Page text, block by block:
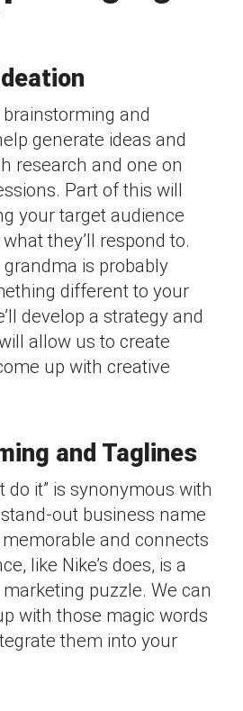
and
generate ideas and
research and one on
Part of this will
your target audience
they’ll respond to.
is probably
different to your
develop a strategy and
allow us to create
up with creative
and Taglines
do it” is synonymous with
out business name
and connects
like Nike’s does, is a
puzzle. We can
with those magic words
them into your